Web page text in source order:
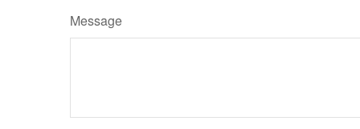
Message